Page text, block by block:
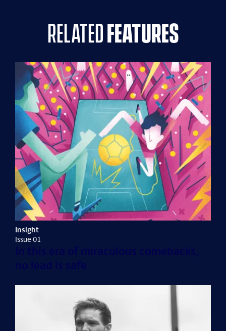
relatedfeatures
Insight
Issue 01